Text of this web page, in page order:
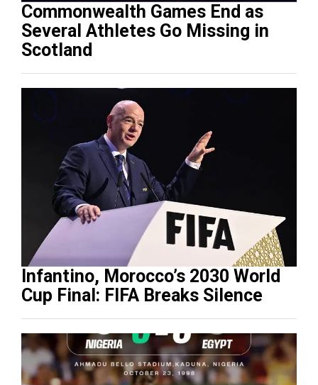
Commonwealth Games End as
Several Athletes Go Missing in
Scotland
Infantino, Morocco’s 2030 World
Cup Final: FIFA Breaks Silence